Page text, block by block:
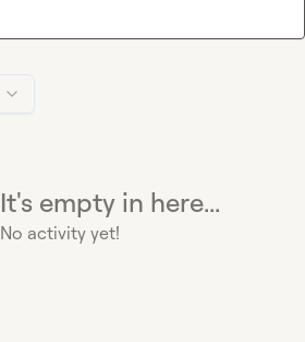
It's empty in here...
No activity yet!